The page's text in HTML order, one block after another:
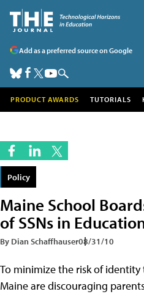
Add as a preferred source on Google
PRODUCT AWARDS TUTORIALS
Policy
Maine School
of SSNs in
By Dian Schaffhauser08/31/10
To minimize the risk of
Maine are discouraging